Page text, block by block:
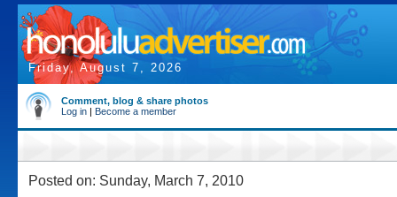
Friday, August 7, 2026
Comment, blog & share photos
Log in | Become a member
Posted on: Sunday, March 7, 2010